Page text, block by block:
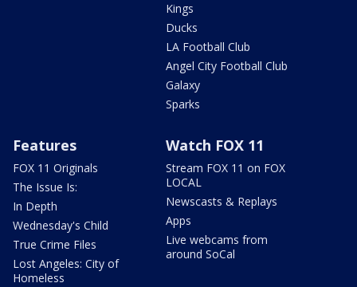
Kings
Ducks
LA Football Club
Angel City Football Club
Galaxy
Sparks
Features
FOX 11 Originals
The Issue Is:
In Depth
Wednesday's Child
True Crime Files
Lost Angeles: City of
Homeless
Watch FOX 11
Stream FOX 11 on FOX
LOCAL
Newscasts & Replays
Apps
Live webcams from
around SoCal